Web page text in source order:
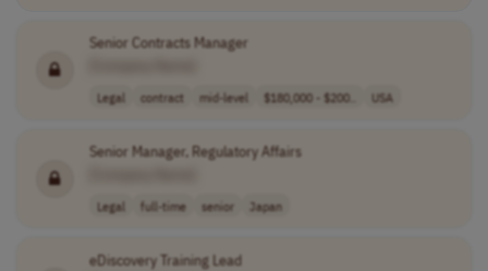
Senior Contracts Manager
Legal contract mid-level $180,000 - $200.. USA
Senior Manager, Regulatory Affairs
Legal full-time senior Japan
eDiscovery Training Lead